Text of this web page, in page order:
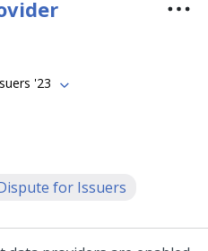
'23
for Issuers